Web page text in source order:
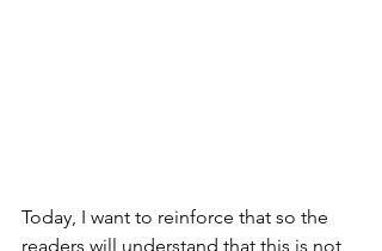
Today, I want to reinforce that so the
readers will understand that this is not